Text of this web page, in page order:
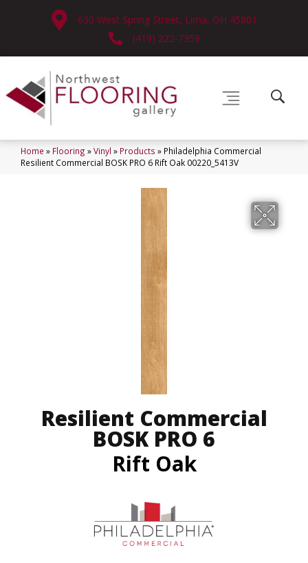
630 West Spring Street, Lima, OH 45801
(419) 222-7359
Home » Flooring »Vinyl » Products » Philadelphia Commercial
Resilient Commercial BOSK PRO 6 Rift Oak 00220_5413V
Resilient Commercial
BOSK PRO 6
Rift Oak